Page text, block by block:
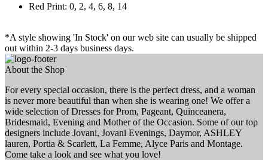
Red Print: 0, 2, 4, 6, 8, 14
*A style showing 'In Stock' on our web site can usually be shipped
out within 2-3 days business days.
About the Shop
For every special occasion, there is the perfect dress, and a woman
is never more beautiful than when she is wearing one! We offer a
wide selection of Dresses for Prom, Pageant, Quinceanera,
Bridesmaid, Evening and Mother of the Occasion. Some of our top
designers include Jovani, Jovani Evenings, Daymor, ASHLEY
lauren, Portia & Scarlett, La Femme, Alyce Paris and Montage.
Come take a look and see what you love!